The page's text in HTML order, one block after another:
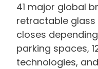
41 major global
retractable
closes
parking spaces,
technologies,